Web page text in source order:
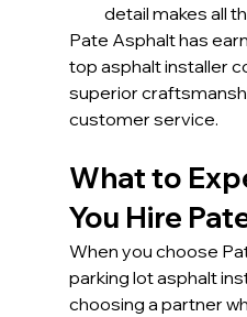
detail makes all
Pate Asphalt has
top asphalt installer
superior
customer service.
What to
You Hire
When you choose
parking lot asphalt
choosing a partner